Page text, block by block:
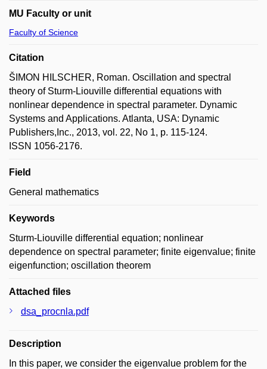
MU Faculty or unit
Faculty of Science
Citation
ŠIMON HILSCHER, Roman. Oscillation and spectral
theory of Sturm-Liouville differential equations with
nonlinear dependence in spectral parameter. Dynamic
Systems and Applications. Atlanta, USA: Dynamic
Publishers,Inc., 2013, vol. 22, No 1, p. 115-124.
ISSN 1056-2176.
Field
General mathematics
Keywords
Sturm-Liouville differential equation; nonlinear
dependence on spectral parameter; finite eigenvalue; finite
eigenfunction; oscillation theorem
Attached files
dsa_procnla.pdf
Description
In this paper, we consider the eigenvalue problem for the